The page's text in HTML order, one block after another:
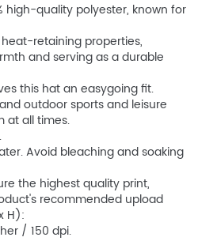
high-quality polyester, known for
retaining properties,
and serving as a durable
this hat an easygoing fit.
outdoor sports and leisure
at all times.
Avoid bleaching and soaking
the highest quality print,
recommended upload
H):
/ 150 dpi.